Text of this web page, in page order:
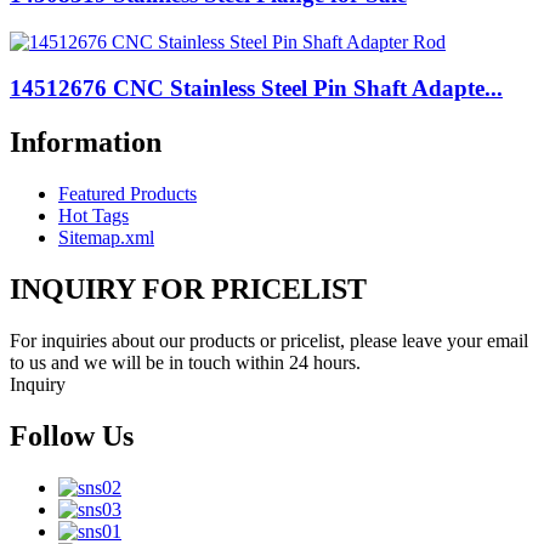
14512676 CNC Stainless Steel Pin Shaft Adapte...
Information
Featured Products
Hot Tags
Sitemap.xml
INQUIRY FOR PRICELIST
For inquiries about our products or pricelist, please leave your email
to us and we will be in touch within 24 hours.
Inquiry
Follow Us